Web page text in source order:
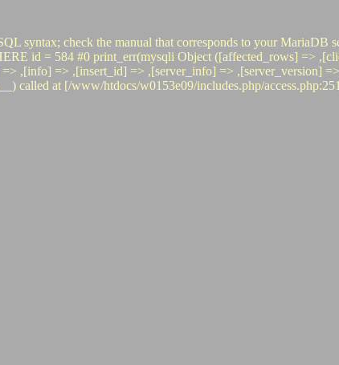
syntax; check the manual that corresponds to your
id = 584 #0 print_err(mysqli Object ([affected_rows] =>
,[info] => ,[insert_id] => ,[server_info] => ,[server_version]
called at [/www/htdocs/w0153e09/includes.php/